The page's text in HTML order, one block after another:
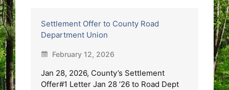
Settlement Offer to County Road
Department Union
February 12, 2026
Jan 28, 2026, County’s Settlement
Offer#1 Letter Jan 28 ’26 to Road Dept